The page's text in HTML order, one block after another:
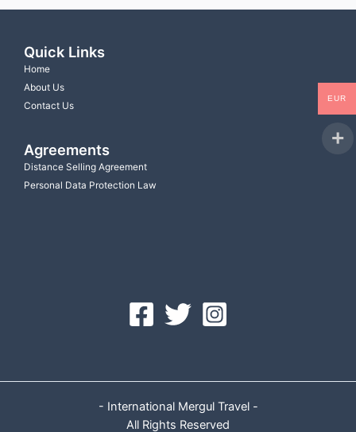
Quick Links
Home
About Us
Contact Us
Agreements
Distance Selling Agreement
Personal Data Protection Law
- International Mergul Travel -
All Rights Reserved
EUR